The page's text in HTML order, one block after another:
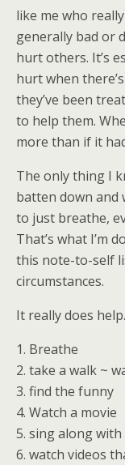
like me who
generally bad or
hurt others. It’s
hurt when
they’ve been
to help them.
more than if it
The only thing I
batten down
to just breathe,
That’s what I’m
this note-to-self
circumstances.
It really does help.
1. Breathe
2. take a walk ~
3. find the funny
4. Watch a movie
5. sing along
6. watch videos